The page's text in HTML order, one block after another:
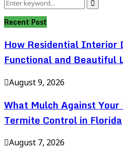
for:
Search
Recent Post
How Residential Interior
Functional and Beautiful
August 9, 2026
What Mulch Against
Termite Control in Florida
August 7, 2026